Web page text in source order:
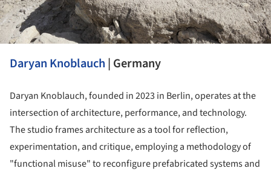
Daryan Knoblauch | Germany
Daryan Knoblauch, founded in 2023 in Berlin, operates at the
intersection of architecture, performance, and technology.
The studio frames architecture as a tool for reflection,
experimentation, and critique, employing a methodology of
"functional misuse" to reconfigure prefabricated systems and